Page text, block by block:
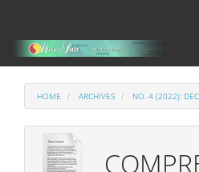
Main
Content
HOME ARCHIVES NO. 4 (2022):